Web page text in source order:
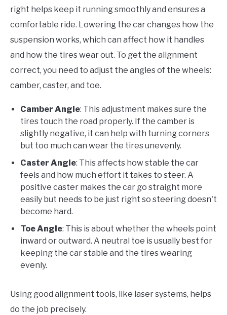
right helps keep it running smoothly and ensures a
comfortable ride. Lowering the car changes how the
suspension works, which can affect how it handles
and how the tires wear out. To get the alignment
correct, you need to adjust the angles of the wheels:
camber, caster, and toe.
Camber Angle: This adjustment makes sure the
tires touch the road properly. If the camber is
slightly negative, it can help with turning corners
but too much can wear the tires unevenly.
Caster Angle: This affects how stable the car
feels and how much effort it takes to steer. A
positive caster makes the car go straight more
easily but needs to be just right so steering doesn't
become hard.
Toe Angle: This is about whether the wheels point
inward or outward. A neutral toe is usually best for
keeping the car stable and the tires wearing
evenly.
Using good alignment tools, like laser systems, helps
do the job precisely.